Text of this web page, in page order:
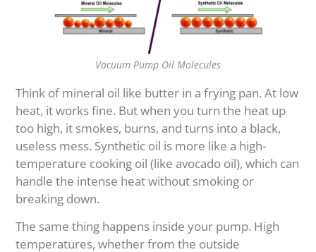
Vacuum Pump Oil Molecules
Think of mineral oil like butter in a frying pan. At low
heat, it works fine. But when you turn the heat up
too high, it smokes, burns, and turns into a black,
useless mess. Synthetic oil is more like a high-
temperature cooking oil (like avocado oil), which can
handle the intense heat without smoking or
breaking down.
The same thing happens inside your pump. High
temperatures, whether from the outside